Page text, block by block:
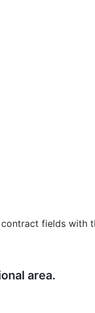
fields with
area.